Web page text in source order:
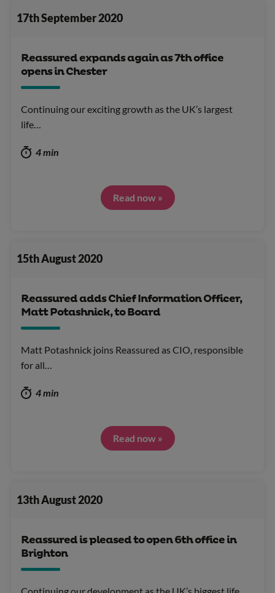
17th September 2020
Reassured expands again as 7th office
opens in Chester
Continuing our exciting growth as the UK’s largest
life…
4 min
Read now »
15th August 2020
Reassured adds Chief Information Officer,
Matt Potashnick, to Board
Matt Potashnick joins Reassured as CIO, responsible
for all…
4 min
Read now »
13th August 2020
Reassured is pleased to open 6th office in
Brighton
Continuing our development as the UK’s biggest life…